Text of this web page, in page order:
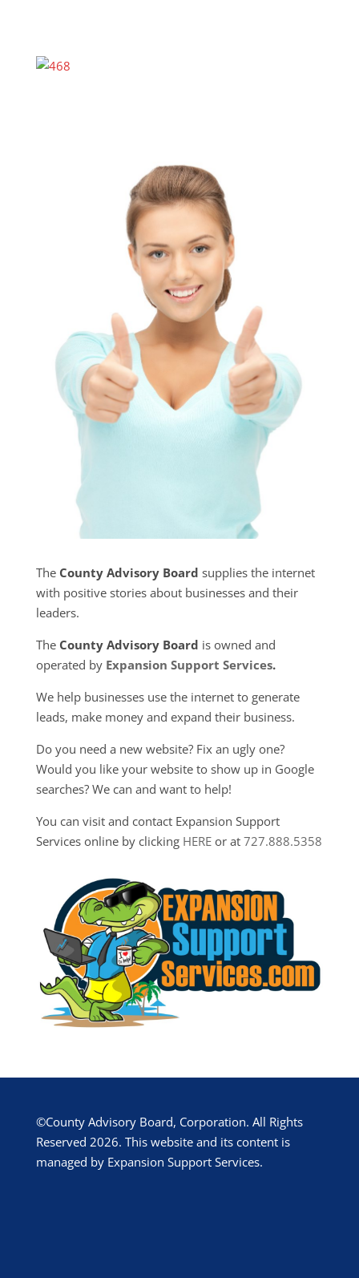
The County Advisory Board supplies the internet
with positive stories about businesses and their
leaders.
The County Advisory Board is owned and
operated by Expansion Support Services.
We help businesses use the internet to generate
leads, make money and expand their business.
Do you need a new website? Fix an ugly one?
Would you like your website to show up in Google
searches? We can and want to help!
You can visit and contact Expansion Support
Services online by clicking HEREor at 727.888.5358
©County Advisory Board, Corporation. All Rights
Reserved 2026. This website and its content is
managed by Expansion Support Services.